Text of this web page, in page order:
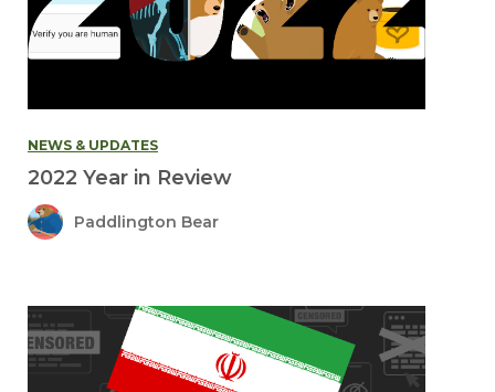
NEWS & UPDATES
2022 Year in Review
Paddlington Bear